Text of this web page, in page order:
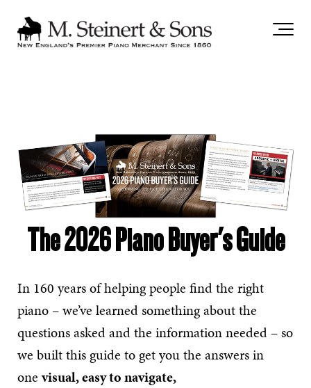
The 2026 Piano Buyer's Guide
In 160 years of helping people find the right
piano – we’ve learned something about the
questions asked and the information needed – so
we built this guide to get you the answers in
onevisual, easy to navigate,